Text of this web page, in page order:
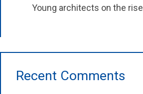
Young architects on the rise
Recent Comments